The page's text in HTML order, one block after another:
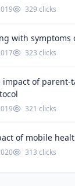
329 clicks
with
323 clicks
impact of parent-
321 clicks
of mobile
313 clicks